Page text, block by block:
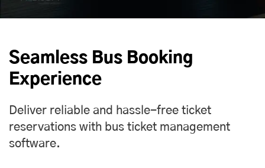
Seamless Bus Booking
Experience
Deliver reliable and hassle-free ticket
reservations with bus ticket management
software.